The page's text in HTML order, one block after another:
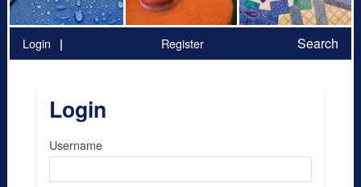
Login Register Search
Login
Username